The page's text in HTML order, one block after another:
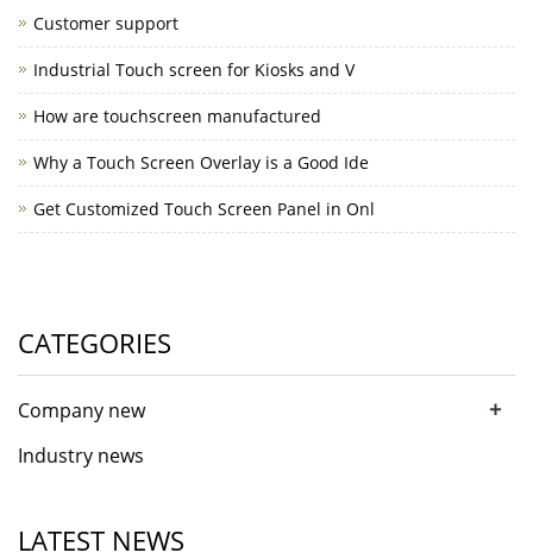
Customer support
Industrial Touch screen for Kiosks and V
How are touchscreen manufactured
Why a Touch Screen Overlay is a Good Ide
Get Customized Touch Screen Panel in Onl
CATEGORIES
Company new +
Industry news
LATEST NEWS